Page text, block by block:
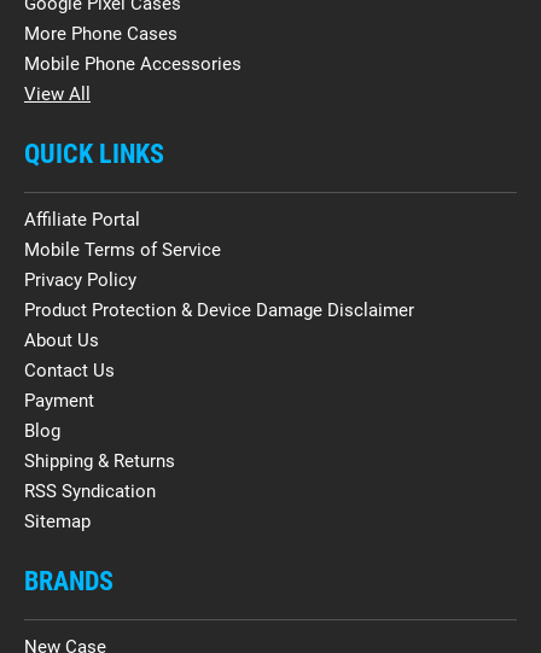
More Phone Cases
Mobile Phone Accessories
View All
QUICK LINKS
Affiliate Portal
Mobile Terms of Service
Privacy Policy
Product Protection & Device Damage Disclaimer
About Us
Contact Us
Payment
Blog
Shipping & Returns
RSS Syndication
Sitemap
BRANDS
New Case